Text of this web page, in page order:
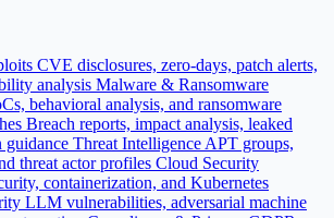
CVE disclosures, zero-days, patch alerts,
analysis Malware & Ransomware
behavioral analysis, and ransomware
Breach reports, impact analysis, leaked
guidance Threat Intelligence APT groups,
threat actor profiles Cloud Security
containerization, and Kubernetes
LLM vulnerabilities, adversarial machine